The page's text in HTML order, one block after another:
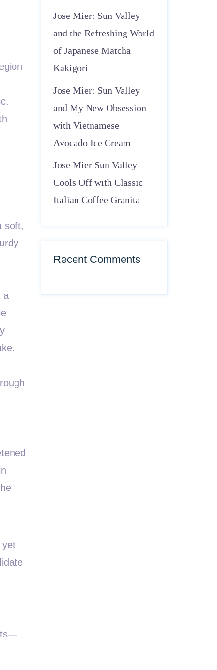
soft,
a
yet
Jose Mier: Sun Valley
and the Refreshing World
of Japanese Matcha
Kakigori
Jose Mier: Sun Valley
and My New Obsession
with Vietnamese
Avocado Ice Cream
Jose Mier Sun Valley
Cools Off with Classic
Italian Coffee Granita
Recent Comments